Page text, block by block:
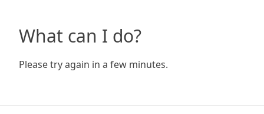
What can I do?
Please try again in a few minutes.